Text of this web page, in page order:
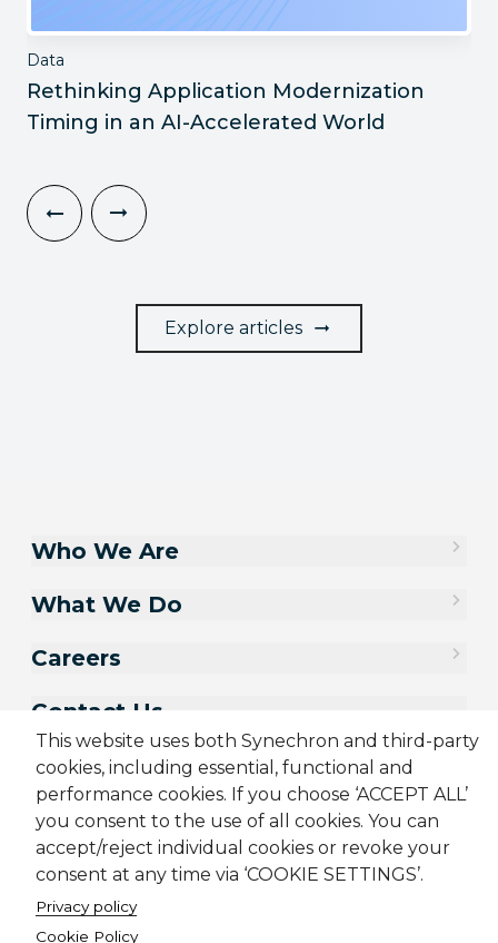
Data
Rethinking Application Modernization
Timing in an AI-Accelerated World
Explore articles
This website uses both Synechron and third-party
cookies, including essential, functional and
performance cookies. If you choose ‘ACCEPT ALL’
you consent to the use of all cookies. You can
accept/reject individual cookies or revoke your
consent at any time via ‘COOKIE SETTINGS’.
Privacy policy
Cookie Policy
Who We Are
What We Do
Careers
Contact Us